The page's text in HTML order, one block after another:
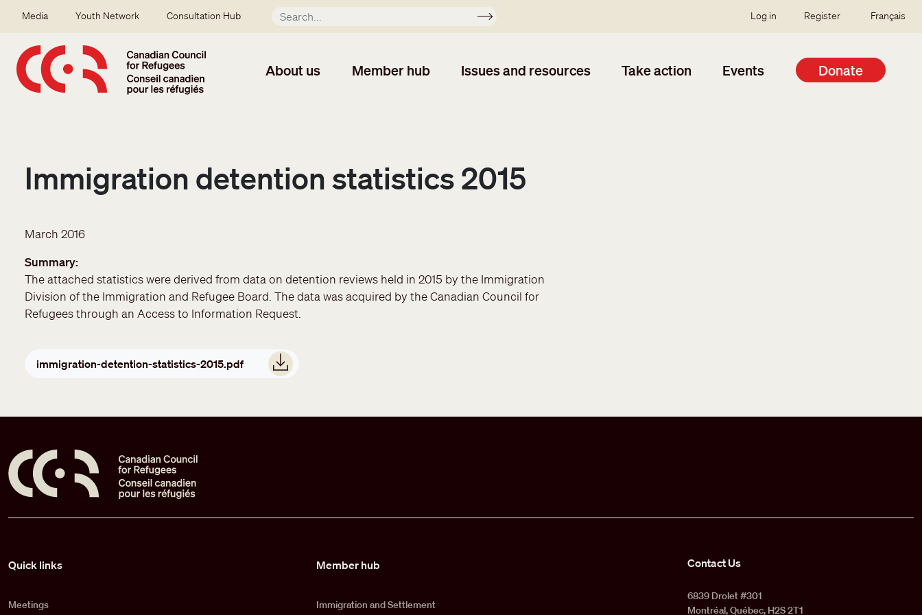
Secondary menu
Media Youth Network Consultation Hub Apply SSO user menu
Log in Register Français
About us Member hub Issues and resources Take action Events Donate
Immigration detention statistics 2015
March 2016
Summary
The attached statistics were derived from data on detention reviews held in 2015 by the Immigration
Division of the Immigration and Refugee Board. The data was acquired by the Canadian Council for
Refugees through an Access to Information Request.
immigration-detention-statistics-2015.pdf
Quick links
Meetings
Member hub
Immigration and Settlement
Contact Us
6839 Drolet #301
Montréal, Québec, H2S 2T1